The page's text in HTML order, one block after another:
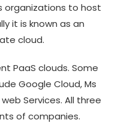
organizations to host
it is known as an
cloud.
PaaS clouds. Some
Google Cloud, Ms
Services. All three
of companies.